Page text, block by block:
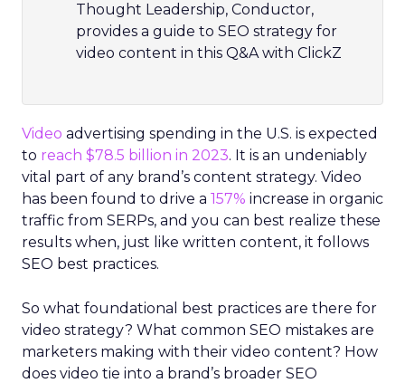
Thought Leadership, Conductor,
provides a guide to SEO strategy for
video content in this Q&A with ClickZ
Video advertising spending in the U.S. is expected
to reach $78.5 billion in 2023. It is an undeniably
vital part of any brand’s content strategy. Video
has been found to drive a 157% increase in organic
traffic from SERPs, and you can best realize these
results when, just like written content, it follows
SEO best practices.
So what foundational best practices are there for
video strategy? What common SEO mistakes are
marketers making with their video content? How
does video tie into a brand’s broader SEO